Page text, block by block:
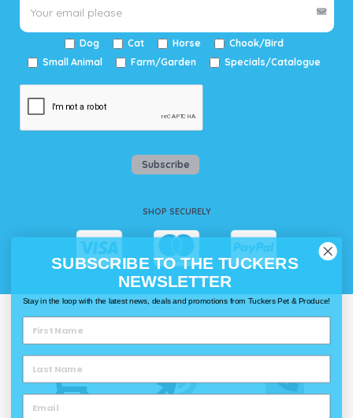
Dog Cat Horse
Chook/Bird
Small Animal
Farm/Garden Specials/Catalogue
Subscribe
SHOP SECURELY
Delivery
SUBSCRIBE TO THE TUCKERS
NEWSLETTER
Stay in the loop with the latest news, deals and promotions from Tuckers Pet & Produce!